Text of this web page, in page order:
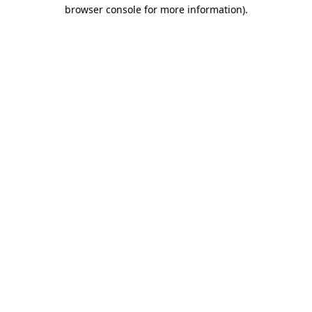
browser console for more information).